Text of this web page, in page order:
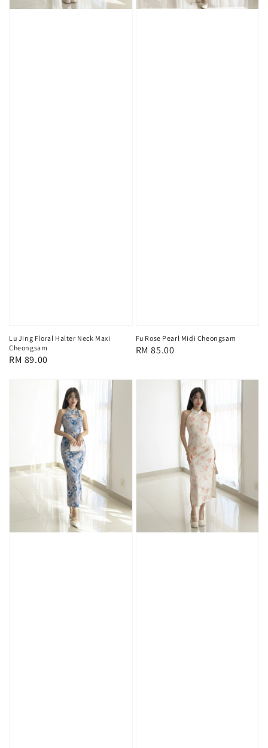
Lu Jing Floral Halter Neck Maxi
Cheongsam
Regular
RM 89.00
Fu Rose Pearl Midi Cheongsam
Regular
RM 85.00